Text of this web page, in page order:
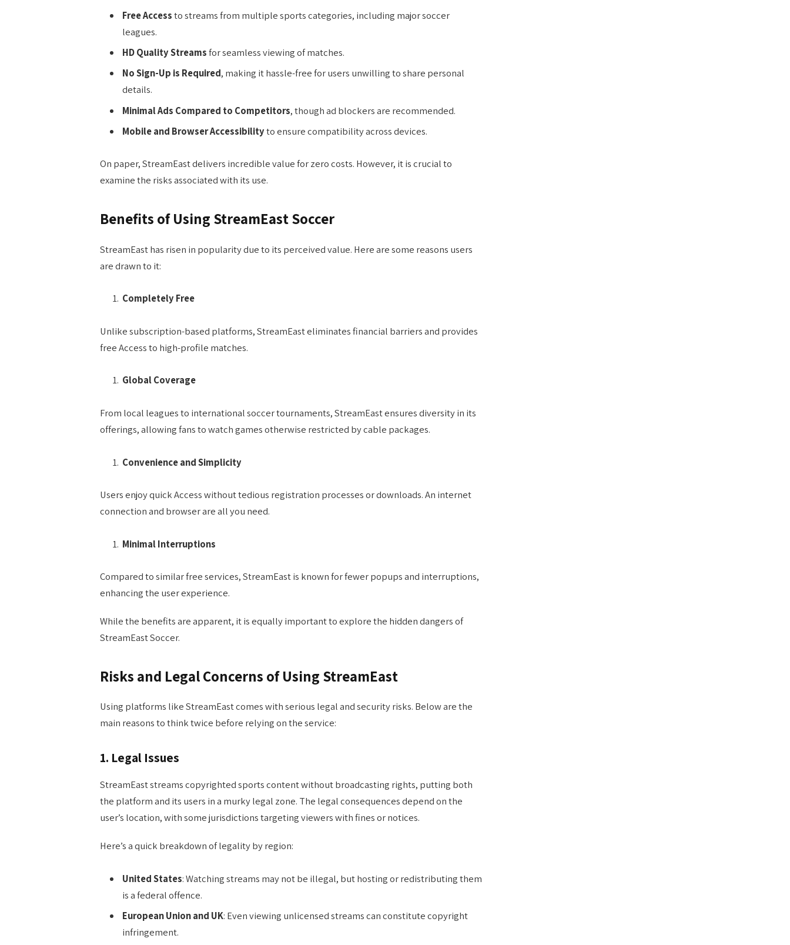
Free Accessto streams from multiple sports categories, including major soccer
leagues.
HD Quality Streamsfor seamless viewing of matches.
No Sign-Up is Required, making it hassle-free for users unwilling to share personal
details.
Minimal Ads Compared to Competitors, though ad blockers are recommended.
Mobile and Browser Accessibilityto ensure compatibility across devices.
On paper, StreamEast delivers incredible value for zero costs. However, it is crucial to
examine the risks associated with its use.
Benefits of Using StreamEast Soccer
StreamEast has risen in popularity due to its perceived value. Here are some reasons users
are drawn to it:
Completely Free
Unlike subscription-based platforms, StreamEast eliminates financial barriers and provides
free Access to high-profile matches.
Global Coverage
From local leagues to international soccer tournaments, StreamEast ensures diversity in its
offerings, allowing fans to watch games otherwise restricted by cable packages.
Convenience and Simplicity
Users enjoy quick Access without tedious registration processes or downloads. An internet
connection and browser are all you need.
Minimal Interruptions
Compared to similar free services, StreamEast is known for fewer popups and interruptions,
enhancing the user experience.
While the benefits are apparent, it is equally important to explore the hidden dangers of
StreamEast Soccer.
Risks and Legal Concerns of Using StreamEast
Using platforms like StreamEast comes with serious legal and security risks. Below are the
main reasons to think twice before relying on the service:
1. Legal Issues
StreamEast streams copyrighted sports content without broadcasting rights, putting both
the platform and its users in a murky legal zone. The legal consequences depend on the
user’s location, with some jurisdictions targeting viewers with fines or notices.
Here’s a quick breakdown of legality by region:
United States: Watching streams may not be illegal, but hosting or redistributing them
is a federal offence.
European Union and UK: Even viewing unlicensed streams can constitute copyright
infringement.